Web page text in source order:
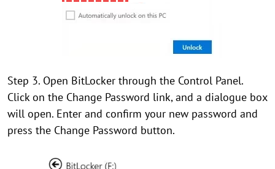
Step 3. Open BitLocker through the Control Panel.
Click on the Change Password link, and a dialogue box
will open. Enter and confirm your new password and
press the Change Password button.